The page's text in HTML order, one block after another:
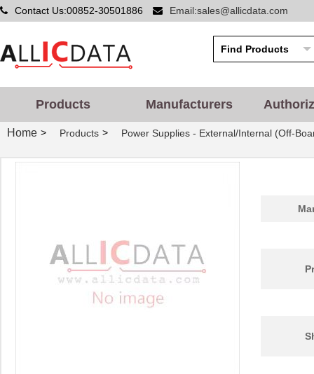
Contact Us:00852-30501886 Email:sales@allicdata.com
Products Manufacturers
Home > Products > Power Supplies - External/Internal (Off-